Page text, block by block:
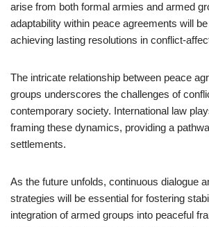
arise from both formal armies and armed
adaptability within peace agreements will
achieving lasting resolutions in conflict-
The intricate relationship between peace
groups underscores the challenges of
contemporary society. International law
framing these dynamics, providing a
settlements.
As the future unfolds, continuous dialogue
strategies will be essential for fostering
integration of armed groups into peaceful